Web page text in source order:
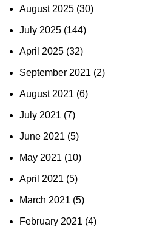
August 2025 (30)
July 2025 (144)
April 2025 (32)
September 2021 (2)
August 2021 (6)
July 2021 (7)
June 2021 (5)
May 2021 (10)
April 2021 (5)
March 2021 (5)
February 2021 (4)